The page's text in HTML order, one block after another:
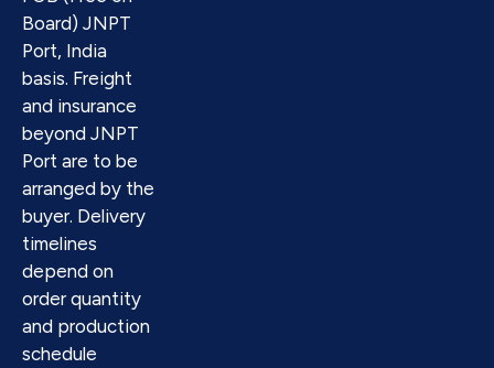
Board) JNPT
Port, India
basis. Freight
and insurance
beyond JNPT
Port are to be
arranged by the
buyer. Delivery
timelines
depend on
order quantity
and production
schedule